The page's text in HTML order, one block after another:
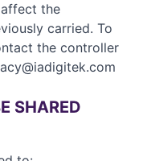
the
carried. To
the controller
SHARED